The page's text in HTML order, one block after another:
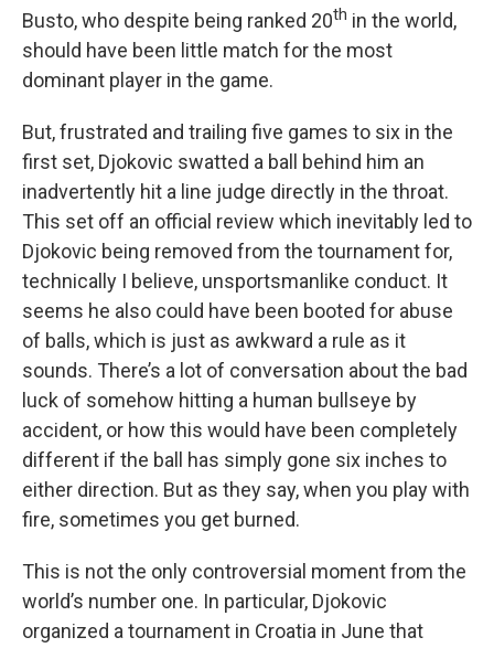
Busto, who despite being ranked 20th in the world,
should have been little match for the most
dominant player in the game.
But, frustrated and trailing five games to six in the
first set, Djokovic swatted a ball behind him an
inadvertently hit a line judge directly in the throat.
This set off an official review which inevitably led to
Djokovic being removed from the tournament for,
technically I believe, unsportsmanlike conduct. It
seems he also could have been booted for abuse
of balls, which is just as awkward a rule as it
sounds. There’s a lot of conversation about the bad
luck of somehow hitting a human bullseye by
accident, or how this would have been completely
different if the ball has simply gone six inches to
either direction. But as they say, when you play with
fire, sometimes you get burned.
This is not the only controversial moment from the
world’s number one. In particular, Djokovic
organized a tournament in Croatia in June that